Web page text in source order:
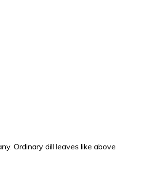
Ordinary dill leaves like above